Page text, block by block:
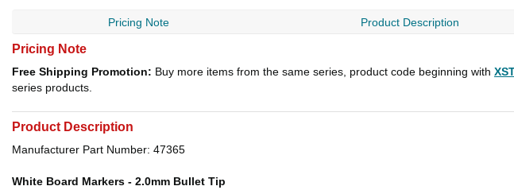
Pricing Note Product Description
Pricing Note
Free Shipping Promotion: Buy more items from the same series, product code beginning with
series products.
Product Description
Manufacturer Part Number: 47365
White Board Markers - 2.0mm Bullet Tip